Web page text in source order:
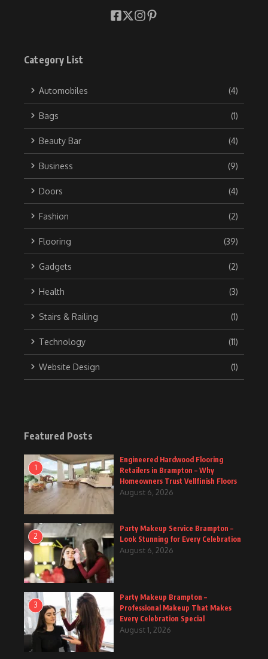
Category List
Automobiles (4)
Bags (1)
Beauty Bar (4)
Business (9)
Doors (4)
Fashion (2)
Flooring (39)
Gadgets (2)
Health (3)
Stairs & Railing (1)
Technology (11)
Website Design (1)
Featured Posts
1
Engineered Hardwood Flooring
Retailers in Brampton – Why
Homeowners Trust Vellfinish Floors
August 6, 2026
2
Party Makeup Service Brampton –
Look Stunning for Every Celebration
August 6, 2026
3
Party Makeup Brampton –
Professional Makeup That Makes
Every Celebration Special
August 1, 2026